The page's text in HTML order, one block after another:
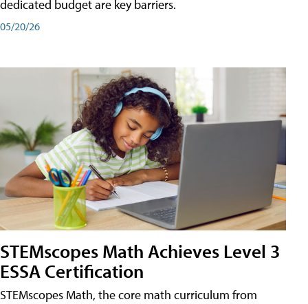
dedicated budget are key barriers.
05/20/26
STEMscopes Math Achieves Level 3
ESSA Certification
STEMscopes Math, the core math curriculum from